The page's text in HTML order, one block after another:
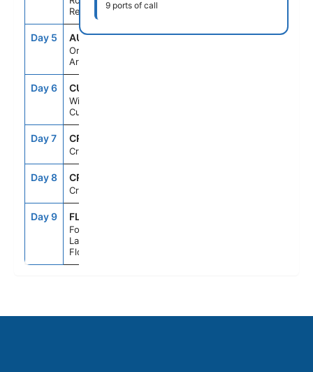
Republic
Day 5 AUA
Oranjestad,
Aruba
11:30AM 11:00PM
Day 6 CUR
Willemstad,
Curacao
Day 7 CRU
Cruising
Day 8 CRU
Cruising
Day 9 FLL
Fort
Lauderdale,
Florida
9 ports of call